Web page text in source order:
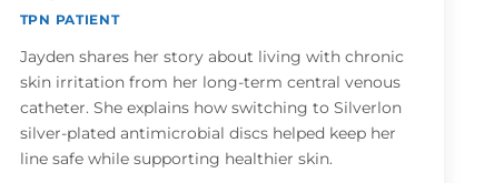
TPN PATIENT
Jayden shares her story about living with chronic
skin irritation from her long-term central venous
catheter. She explains how switching to Silverlon
silver-plated antimicrobial discs helped keep her
line safe while supporting healthier skin.